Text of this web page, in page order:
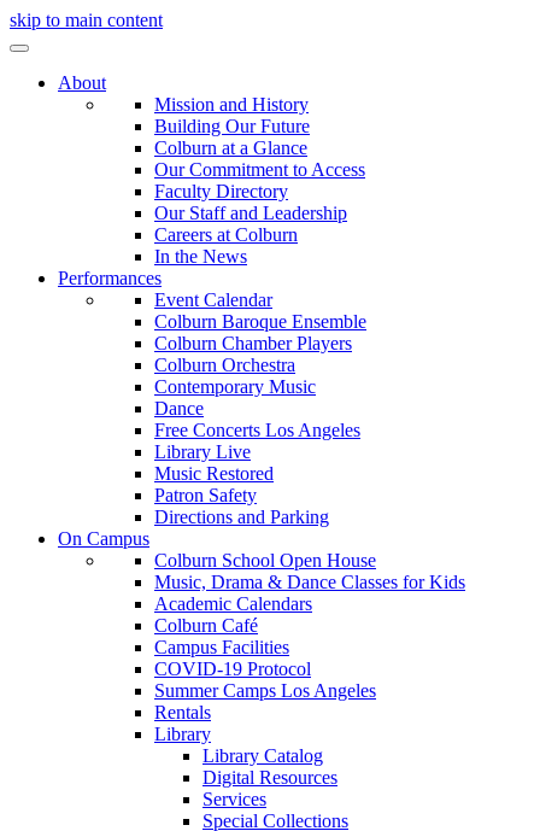
skip to main content
About
Mission and History
Building Our Future
Colburn at a Glance
Our Commitment to Access
Faculty Directory
Our Staff and Leadership
Careers at Colburn
In the News
Performances
Event Calendar
Colburn Baroque Ensemble
Colburn Chamber Players
Colburn Orchestra
Contemporary Music
Dance
Free Concerts Los Angeles
Library Live
Music Restored
Patron Safety
Directions and Parking
On Campus
Colburn School Open House
Music, Drama & Dance Classes for Kids
Academic Calendars
Colburn Café
Campus Facilities
COVID-19 Protocol
Summer Camps Los Angeles
Rentals
Library
Library Catalog
Digital Resources
Services
Special Collections